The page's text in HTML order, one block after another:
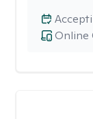
Online